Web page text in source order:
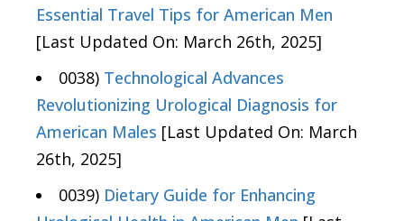
Essential Travel Tips for American Men
[Last Updated On: March 26th, 2025]
0038) Technological Advances
Revolutionizing Urological Diagnosis for
American Males [Last Updated On: March
26th, 2025]
0039) Dietary Guide for Enhancing